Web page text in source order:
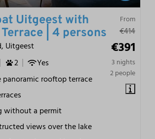
From
€414
€391
3 nights
2 people
Uitgeest with
| 4 persons
Uitgeest
2
Yes
panoramic rooftop terrace
without a permit
views over the lake